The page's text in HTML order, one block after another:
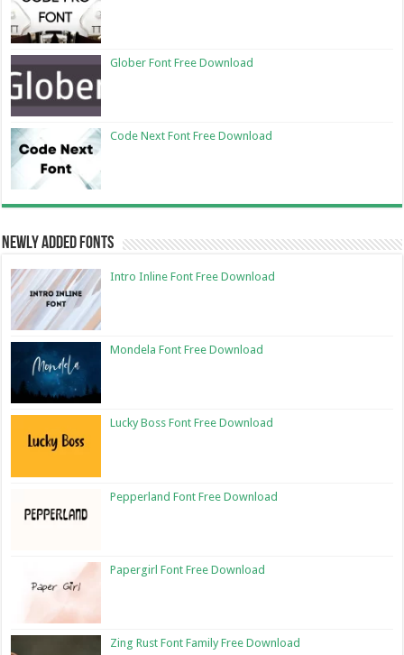
Glober Font Free Download
Code Next Font Free Download
Newly Added Fonts
Intro Inline Font Free Download
Mondela Font Free Download
Lucky Boss Font Free Download
Pepperland Font Free Download
Papergirl Font Free Download
Zing Rust Font Family Free Download